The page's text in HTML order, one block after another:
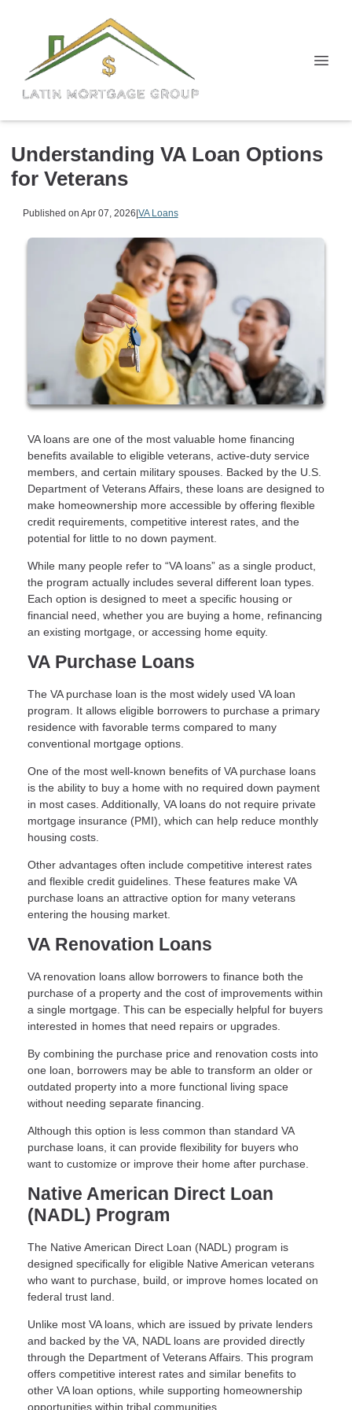
Understanding VA Loan Options
for Veterans
Published on Apr 07, 2026|VA Loans
VA loans are one of the most valuable home financing
benefits available to eligible veterans, active-duty service
members, and certain military spouses. Backed by the U.S.
Department of Veterans Affairs, these loans are designed to
make homeownership more accessible by offering flexible
credit requirements, competitive interest rates, and the
potential for little to no down payment.
While many people refer to “VA loans” as a single product,
the program actually includes several different loan types.
Each option is designed to meet a specific housing or
financial need, whether you are buying a home, refinancing
an existing mortgage, or accessing home equity.
VA Purchase Loans
The VA purchase loan is the most widely used VA loan
program. It allows eligible borrowers to purchase a primary
residence with favorable terms compared to many
conventional mortgage options.
One of the most well-known benefits of VA purchase loans
is the ability to buy a home with no required down payment
in most cases. Additionally, VA loans do not require private
mortgage insurance (PMI), which can help reduce monthly
housing costs.
Other advantages often include competitive interest rates
and flexible credit guidelines. These features make VA
purchase loans an attractive option for many veterans
entering the housing market.
VA Renovation Loans
VA renovation loans allow borrowers to finance both the
purchase of a property and the cost of improvements within
a single mortgage. This can be especially helpful for buyers
interested in homes that need repairs or upgrades.
By combining the purchase price and renovation costs into
one loan, borrowers may be able to transform an older or
outdated property into a more functional living space
without needing separate financing.
Although this option is less common than standard VA
purchase loans, it can provide flexibility for buyers who
want to customize or improve their home after purchase.
Native American Direct Loan
(NADL) Program
The Native American Direct Loan (NADL) program is
designed specifically for eligible Native American veterans
who want to purchase, build, or improve homes located on
federal trust land.
Unlike most VA loans, which are issued by private lenders
and backed by the VA, NADL loans are provided directly
through the Department of Veterans Affairs. This program
offers competitive interest rates and similar benefits to
other VA loan options, while supporting homeownership
opportunities within tribal communities.